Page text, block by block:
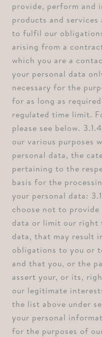
provide, perform and
products and
to fulfil our
arising from a
which you are a
your personal data
necessary for the
for as long as
regulated time limit.
please see below.
our various purposes
personal data, the
pertaining to the
basis for the
your personal data:
choose not to
data or limit our right
data, that may result
obligations to you or
and that you, or the
assert your, or its,
our legitimate
the list above under
your personal
for the purposes of